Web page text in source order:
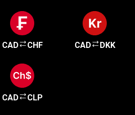
CAD CHF CAD DKK
CAD CLP